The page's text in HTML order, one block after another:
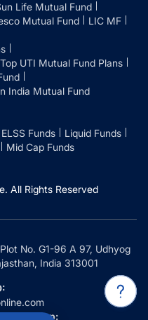
Life Mutual Fund
Mutual Fund
LIC MF
Top UTI Mutual Fund Plans
India Mutual Fund
ELSS Funds
Liquid Funds
Mid Cap Funds
All Rights Reserved
No. G1-96 A 97, Udhyog
India 313001
Whatsapp: